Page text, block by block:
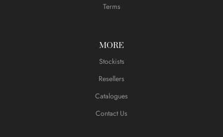
Terms
MORE
Stockists
Resellers
Catalogues
Contact Us